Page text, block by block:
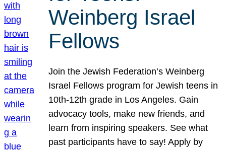
Weinberg Israel
Fellows
Join the Jewish Federation’s Weinberg
Israel Fellows program for Jewish teens in
10th-12th grade in Los Angeles. Gain
advocacy tools, make new friends, and
learn from inspiring speakers. See what
past participants have to say! Apply by